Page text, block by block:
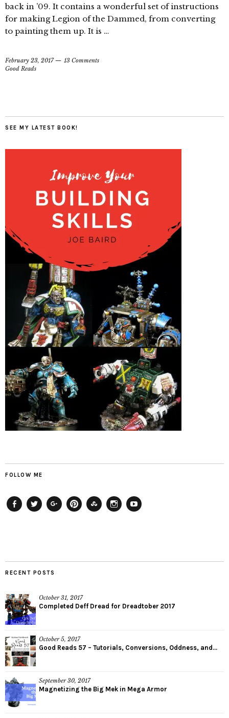
back in ’09. It contains a wonderful set of instructions
for making Legion of the Dammed, from converting
to painting them up. It is …
February 23, 2017
13 Comments
Good Reads
SEE MY LATEST BOOK!
FOLLOW ME
RECENT POSTS
October 31, 2017
Completed Deff Dread for Dreadtober 2017
October 5, 2017
Good Reads 57 – Tutorials, Conversions, Oddness, and...
September 30, 2017
Magnetizing the Big Mek in Mega Armor